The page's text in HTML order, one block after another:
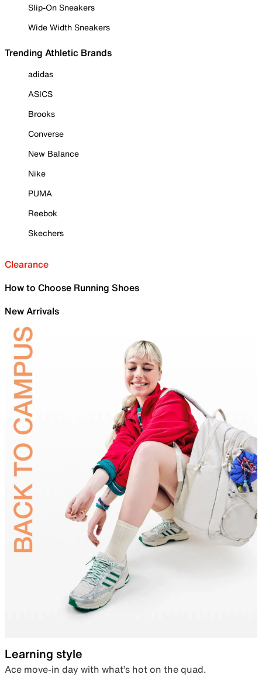
Slip-On Sneakers
Wide Width Sneakers
Trending Athletic Brands
adidas
ASICS
Brooks
Converse
New Balance
Nike
PUMA
Reebok
Skechers
Clearance
How to Choose Running Shoes
New Arrivals
Learning style
Ace move-in day with what’s hot on the quad.